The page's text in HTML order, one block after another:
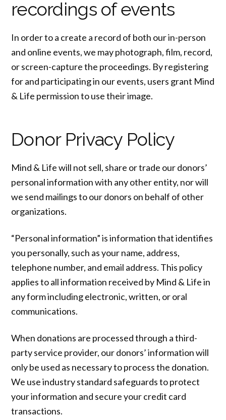
recordings of events
In order to a create a record of both our in-person
and online events, we may photograph, film, record,
or screen-capture the proceedings. By registering
for and participating in our events, users grant Mind
& Life permission to use their image.
Donor Privacy Policy
Mind & Life will not sell, share or trade our donors’
personal information with any other entity, nor will
we send mailings to our donors on behalf of other
organizations.
“Personal information” is information that identifies
you personally, such as your name, address,
telephone number, and email address. This policy
applies to all information received by Mind & Life in
any form including electronic, written, or oral
communications.
When donations are processed through a third-
party service provider, our donors’ information will
only be used as necessary to process the donation.
We use industry standard safeguards to protect
your information and secure your credit card
transactions.